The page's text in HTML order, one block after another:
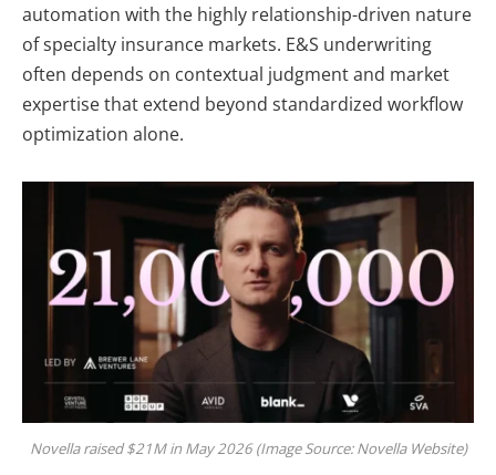
automation with the highly relationship-driven nature
of specialty insurance markets. E&S underwriting
often depends on contextual judgment and market
expertise that extend beyond standardized workflow
optimization alone.
Novella raised $21M in May 2026 (Image Source: Novella Website)